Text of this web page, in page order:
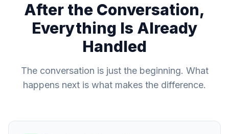
After the Conversation,
Everything Is Already
Handled
The conversation is just the beginning. What
happens next is what makes the difference.